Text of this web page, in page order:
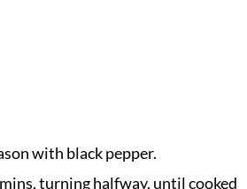
with black pepper.
turning halfway, until cooked